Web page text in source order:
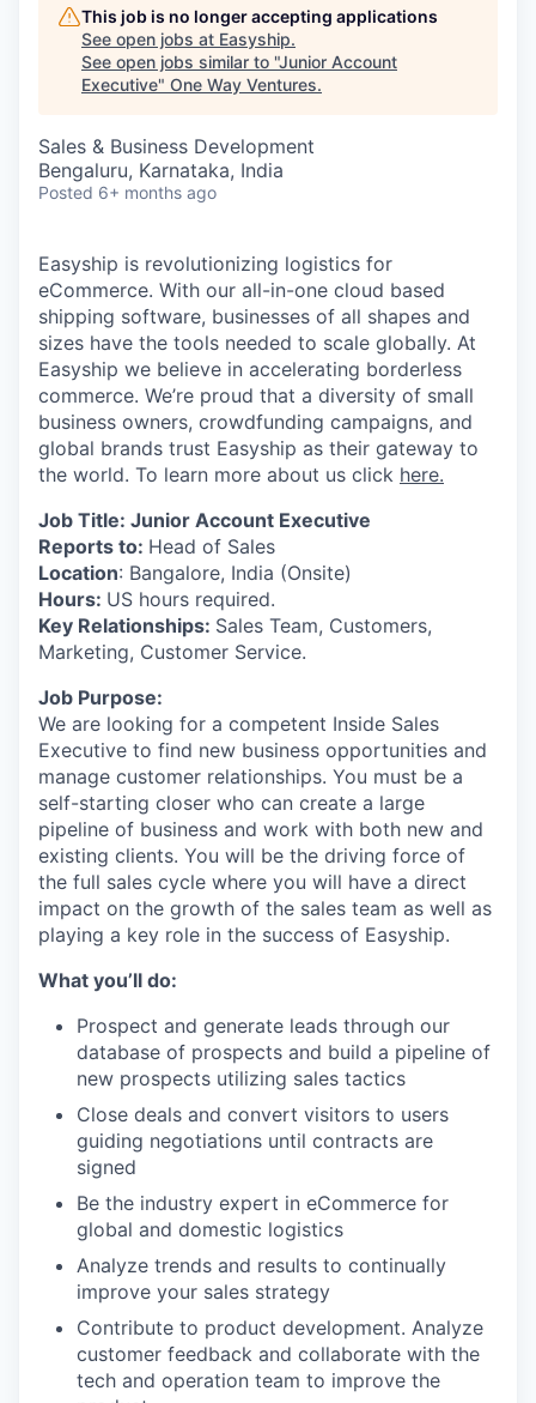
This job is no longer accepting applications
See open jobs at Easyship.
See open jobs similar to "Junior Account
Executive" One Way Ventures.
Sales & Business Development
Bengaluru, Karnataka, India
Posted 6+ months ago
Easyship is revolutionizing logistics for
eCommerce. With our all-in-one cloud based
shipping software, businesses of all shapes and
sizes have the tools needed to scale globally. At
Easyship we believe in accelerating borderless
commerce. We’re proud that a diversity of small
business owners, crowdfunding campaigns, and
global brands trust Easyship as their gateway to
the world. To learn more about us click here.
Job Title: Junior Account Executive
Reports to: Head of Sales
Location: Bangalore, India (Onsite)
Hours: US hours required.
Key Relationships: Sales Team, Customers,
Marketing, Customer Service.
Job Purpose:
We are looking for a competent Inside Sales
Executive to find new business opportunities and
manage customer relationships. You must be a
self-starting closer who can create a large
pipeline of business and work with both new and
existing clients. You will be the driving force of
the full sales cycle where you will have a direct
impact on the growth of the sales team as well as
playing a key role in the success of Easyship.
What you’ll do:
Prospect and generate leads through our
database of prospects and build a pipeline of
new prospects utilizing sales tactics
Close deals and convert visitors to users
guiding negotiations until contracts are
signed
Be the industry expert in eCommerce for
global and domestic logistics
Analyze trends and results to continually
improve your sales strategy
Contribute to product development. Analyze
customer feedback and collaborate with the
tech and operation team to improve the